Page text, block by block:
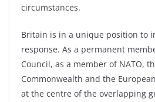
circumstances.
Britain is in a unique position to
response. As a permanent
Council, as a member of NATO,
Commonwealth and the
at the centre of the overlapping